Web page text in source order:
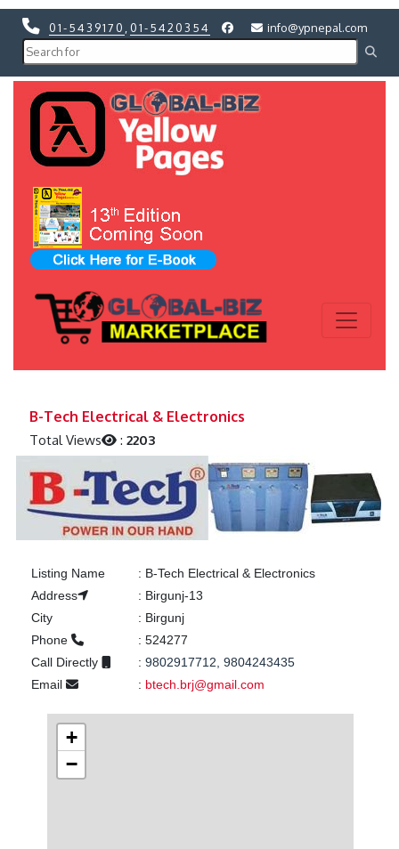
01-5439170 01-5420354 info@ypnepal.com
B-Tech Electrical & Electronics
Total Views :2203
Listing Name : B-Tech Electrical & Electronics
Address
: Birgunj-13
City
: Birgunj
Phone
: 524277
Call Directly
: 9802917712, 9804243435
Email
: btech.brj@gmail.com
+
−